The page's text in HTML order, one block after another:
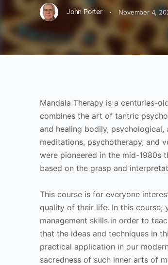
John Porter · November 4,
Mandala Therapy is a centuries-
combines the art of tantric
and healing bodily,
meditations, psychotherapy, and
were pioneered in the mid-1980s
based on the grasp and
This course is for everyone
quality of their life. In this course,
management skills in order to
that the ideas and techniques in
practical application in our
sacredness of such inner arts of